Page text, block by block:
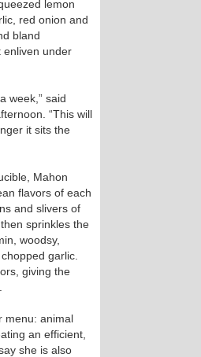
lemon
red onion and
bland
enliven under
week,” said
“This will
it sits the
Mahon
flavors of each
and slivers of
sprinkles the
woodsy,
garlic.
giving the
menu: animal
an efficient,
she is also